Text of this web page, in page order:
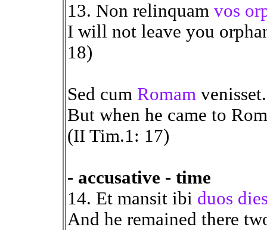
13. Non relinquam vos
I will not leave you
18)
Sed cum Romam
But when he came to
(II Tim.1: 17)
- accusative - time
14. Et mansit ibi duos
And he remained there